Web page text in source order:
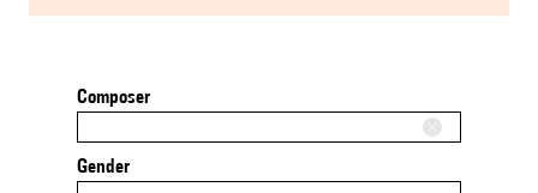
Composer
Gender